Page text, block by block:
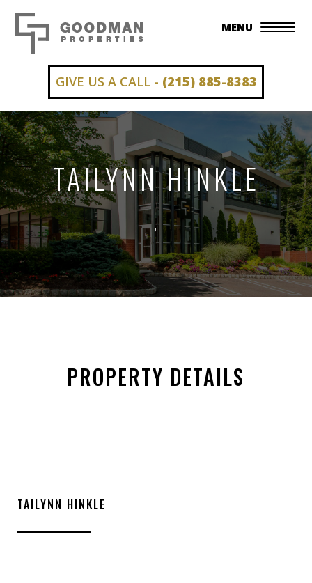
MENU
GIVE US A CALL - (215) 885-8383
TAILYNN HINKLE
,
PROPERTY DETAILS
TAILYNN HINKLE